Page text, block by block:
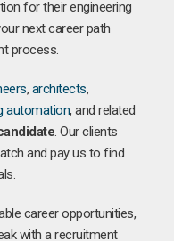
for their engineering
next career path
process.
, architects,
automation, and related
. Our clients
and pay us to find
career opportunities,
with a recruitment